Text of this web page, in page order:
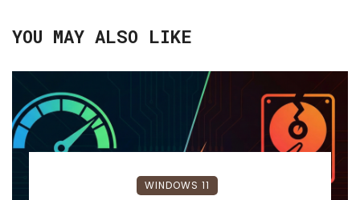
YOU MAY ALSO LIKE
WINDOWS 11